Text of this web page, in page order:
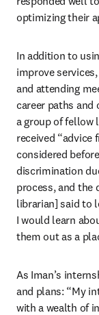
optimizing their
In addition to
improve
and attending
career paths and
a group of fellow
received “advice
considered
discrimination
process, and the
librarian] said to
I would learn
them out as a
As Iman’s
and plans: “My
with a wealth of